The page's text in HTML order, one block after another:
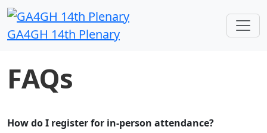
GA4GH 14th Plenary
FAQs
How do I register for in-person attendance?